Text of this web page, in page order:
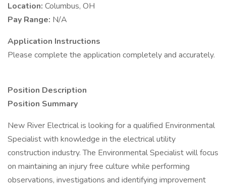
Location: Columbus, OH
Pay Range: N/A
Application Instructions
Please complete the application completely and accurately.
Position Description
Position Summary
New River Electrical is looking for a qualified Environmental
Specialist with knowledge in the electrical utility
construction industry. The Environmental Specialist will focus
on maintaining an injury free culture while performing
observations, investigations and identifying improvement